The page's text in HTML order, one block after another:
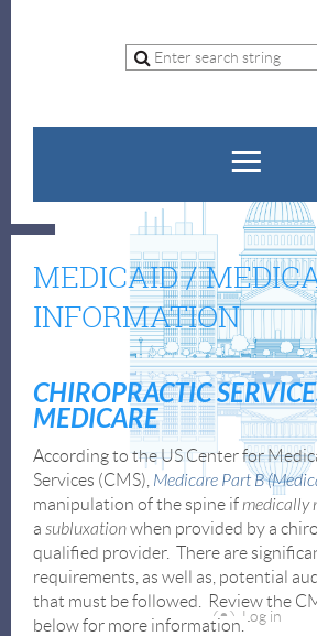
Log in
MEDICAID /
INFORMATION
CHIROPRACTIC
MEDICARE
According to the US Center for
Services (CMS), Medicare Part B
manipulation of the spine ifmedically
a subluxationwhen provided by a
qualified provider. There are
requirements, as well as, potential
that must be followed. Review the
below for more information.